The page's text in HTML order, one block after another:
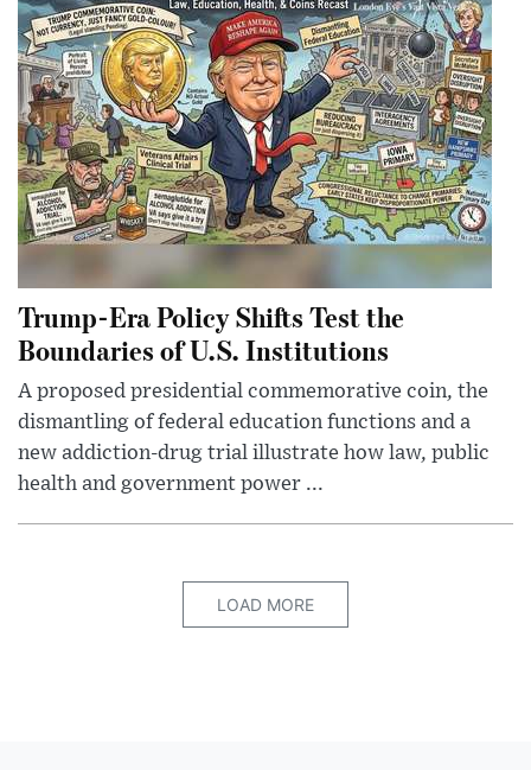
Trump-Era Policy Shifts Test the
Boundaries of U.S. Institutions
A proposed presidential commemorative coin, the
dismantling of federal education functions and a
new addiction-drug trial illustrate how law, public
health and government power ...
LOAD MORE